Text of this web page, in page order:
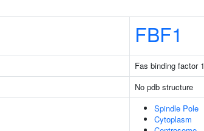
FBF1
Fas binding factor 1
No pdb structure
Spindle Pole
Cytoplasm